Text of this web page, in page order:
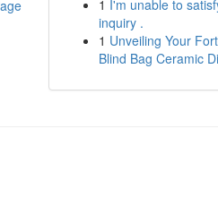
1 I'm unable to
inquiry .
1 Unveiling Your
Blind Bag Ceramic